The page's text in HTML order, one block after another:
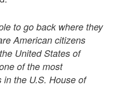
to go back where they
American citizens
United States of
of the most
the U.S. House of